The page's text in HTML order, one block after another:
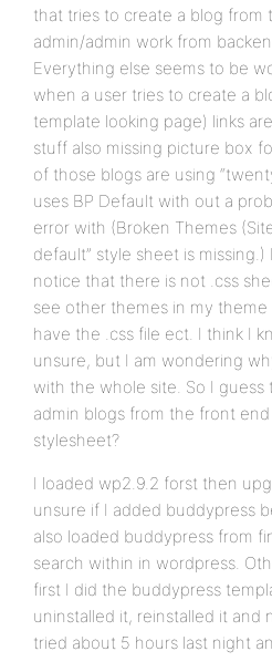
that tries to create a blog from
admin/admin work from
Everything else seems to be
when a user tries to create a
template looking page) links
stuff also missing picture box
of those blogs are using
uses BP Default with out a
error with (Broken Themes
default” style sheet is
notice that there is not .css
see other themes in my
have the .css file ect. I think I
unsure, but I am wondering
with the whole site. So I
admin blogs from the front
stylesheet?
I loaded wp2.9.2 forst then
unsure if I added buddypress
also loaded buddypress from
search within in wordpress.
first I did the buddypress
uninstalled it, reinstalled it and
tried about 5 hours last night